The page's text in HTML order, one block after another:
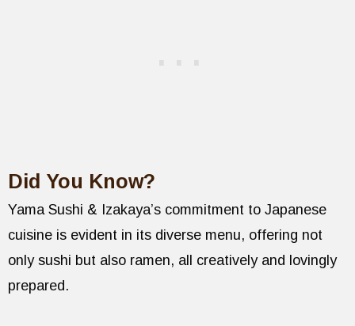
Did You Know?
Yama Sushi & Izakaya’s commitment to Japanese
cuisine is evident in its diverse menu, offering not
only sushi but also ramen, all creatively and lovingly
prepared.